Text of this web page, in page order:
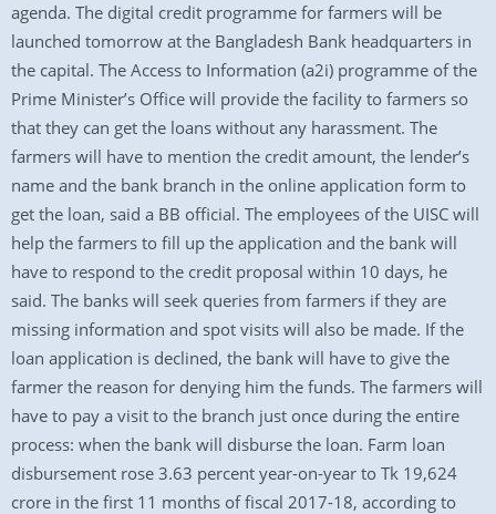
agenda. The digital credit programme for farmers will be
launched tomorrow at the Bangladesh Bank headquarters in
the capital. The Access to Information (a2i) programme of the
Prime Minister’s Office will provide the facility to farmers so
that they can get the loans without any harassment. The
farmers will have to mention the credit amount, the lender’s
name and the bank branch in the online application form to
get the loan, said a BB official. The employees of the UISC will
help the farmers to fill up the application and the bank will
have to respond to the credit proposal within 10 days, he
said. The banks will seek queries from farmers if they are
missing information and spot visits will also be made. If the
loan application is declined, the bank will have to give the
farmer the reason for denying him the funds. The farmers will
have to pay a visit to the branch just once during the entire
process: when the bank will disburse the loan. Farm loan
disbursement rose 3.63 percent year-on-year to Tk 19,624
crore in the first 11 months of fiscal 2017-18, according to